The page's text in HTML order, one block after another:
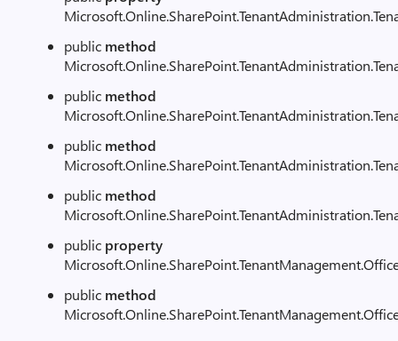
public method
public method
public method
public method
public property
public method